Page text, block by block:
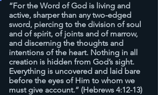
“For the Word of God is living and
active, sharper than any two-edged
sword, piercing to the division of soul
and of spirit, of joints and of marrow,
and discerning the thoughts and
intentions of the heart. Nothing in all
creation is hidden from God’s sight.
Everything is uncovered and laid bare
before the eyes of Him to whom we
must give account.” (Hebrews 4:12-13)